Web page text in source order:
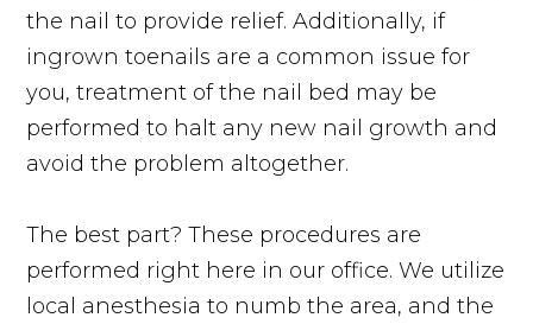
the nail to provide relief. Additionally, if
ingrown toenails are a common issue for
you, treatment of the nail bed may be
performed to halt any new nail growth and
avoid the problem altogether.
The best part? These procedures are
performed right here in our office. We utilize
local anesthesia to numb the area, and the